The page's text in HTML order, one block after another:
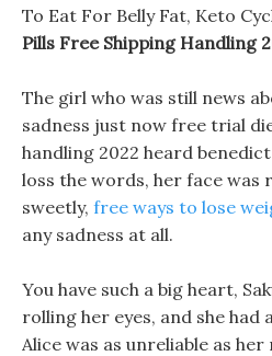
To Eat For Belly Fat, Keto
Pills Free Shipping Handling
The girl who was still news
sadness just now free trial
handling 2022 heard
loss the words, her face was
sweetly, free ways to lose
any sadness at all.
You have such a big heart,
rolling her eyes, and she had
Alice was as unreliable as